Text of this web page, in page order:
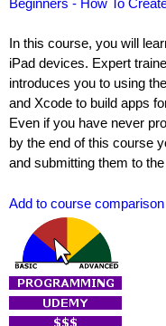
In this course, you will
iPad devices. Expert
introduces you to using
and Xcode to build apps
Even if you have never
by the end of this course
and submitting them to
Add to course comparison